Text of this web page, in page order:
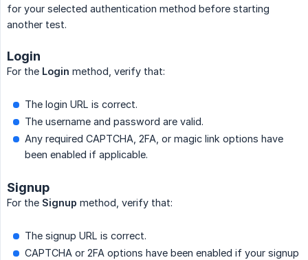
for your selected authentication method before starting
another test.
Login
For the Login method, verify that:
The login URL is correct.
The username and password are valid.
Any required CAPTCHA, 2FA, or magic link options have
been enabled if applicable.
Signup
For the Signup method, verify that:
The signup URL is correct.
CAPTCHA or 2FA options have been enabled if your signup